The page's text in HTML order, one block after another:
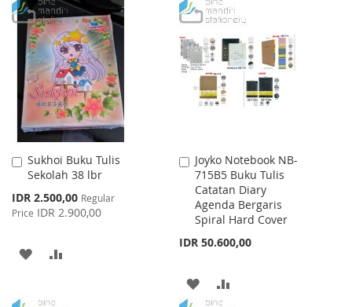
TO
WISH
LIST
TO
COMPARE
WISH
LIST
COMPARE
Sukhoi Buku Tulis
Sekolah 38 lbr
Special
Price
IDR 2.500,00 Regular
Price IDR 2.900,00
Add
to
ADD
Joyko Notebook NB-
715B5 Buku Tulis
Catatan Diary
Agenda Bergaris
Spiral Hard Cover
IDR 50.600,00
Add
to
Cart
ADD